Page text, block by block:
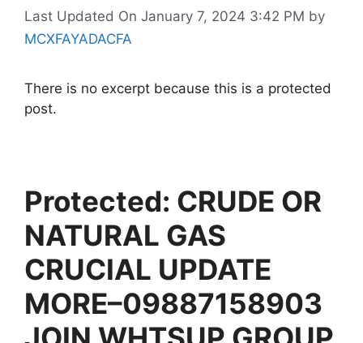
Last Updated On January 7, 2024 3:42 PM by
MCXFAYADACFA
There is no excerpt because this is a protected
post.
Protected: CRUDE OR
NATURAL GAS
CRUCIAL UPDATE
MORE–09887158903